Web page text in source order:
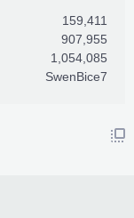
159,411
907,955
1,054,085
SwenBice7